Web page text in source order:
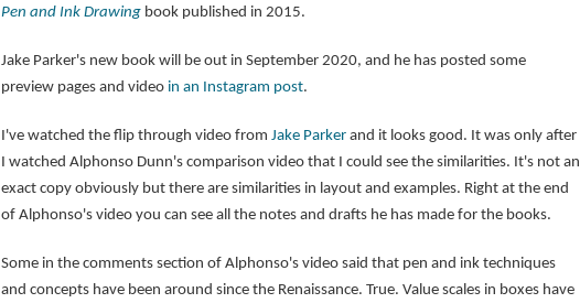
Pen and Ink Drawingbook published in 2015.
Jake Parker's new book will be out in September 2020, and he has posted some
preview pages and video in an Instagram post.
I've watched the flip through video from Jake Parkerand it looks good. It was only after
I watched Alphonso Dunn's comparison video that I could see the similarities. It's not an
exact copy obviously but there are similarities in layout and examples. Right at the end
of Alphonso's video you can see all the notes and drafts he has made for the books.
Some in the comments section of Alphonso's video said that pen and ink techniques
and concepts have been around since the Renaissance. True. Value scales in boxes have